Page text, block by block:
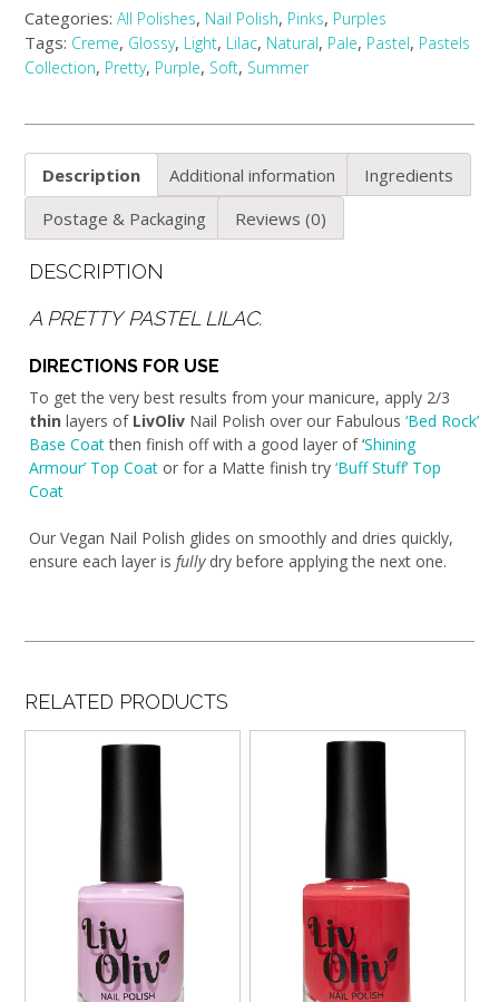
Categories: All Polishes, Nail Polish, Pinks, Purples
Tags: Creme, Glossy, Light, Lilac, Natural, Pale, Pastel, Pastels
Collection, Pretty, Purple, Soft, Summer
Description Additional information
Ingredients
Postage & Packaging
Reviews (0)
DESCRIPTION
A PRETTY PASTEL LILAC.
DIRECTIONS FOR USE
To get the very best results from your manicure, apply 2/3
thin layers of LivOliv Nail Polish over our Fabulous‘Bed Rock’
Base Coatthen finish off with a good layer of ‘Shining
Armour’ Top Coat or for a Matte finish try‘Buff Stuff’ Top
Coat
Our Vegan Nail Polish glides on smoothly and dries quickly,
ensure each layer isfullydry before applying the next one.
RELATED PRODUCTS